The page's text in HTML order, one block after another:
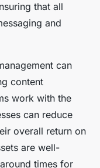
that all
and
can
content
work with the
can reduce
overall return on
are well-
times for